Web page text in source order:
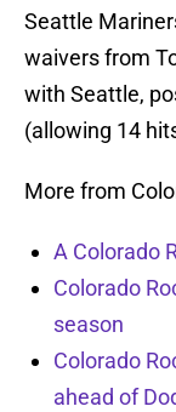
Seattle
waivers from
with Seattle,
(allowing 14
More from
A Colorado
Colorado
season
Colorado
ahead of